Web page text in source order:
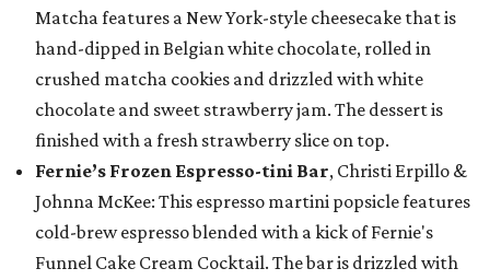
Matcha features a New York-style cheesecake that is
hand-dipped in Belgian white chocolate, rolled in
crushed matcha cookies and drizzled with white
chocolate and sweet strawberry jam. The dessert is
finished with a fresh strawberry slice on top.
Fernie’s Frozen Espresso-tini Bar, Christi Erpillo &
Johnna McKee: This espresso martini popsicle features
cold-brew espresso blended with a kick of Fernie's
Funnel Cake Cream Cocktail. The bar is drizzled with